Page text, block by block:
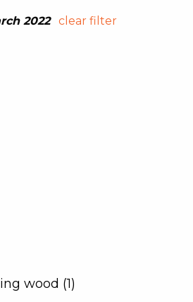
2022 clear filter
wood (1)